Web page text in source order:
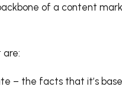
of a content
are:
– the facts that it’s